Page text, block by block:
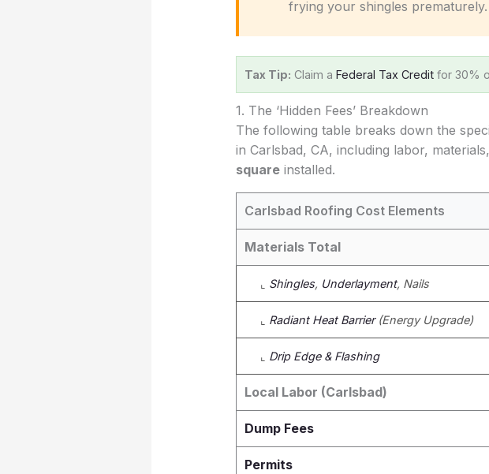
frying your shingles prematurely.
Tax Tip: Claim a Federal Tax Creditfor 30%
1. The ‘Hidden Fees’ Breakdown
The following table breaks down the
in Carlsbad, CA, including labor,
squareinstalled.
Carlsbad Roofing Cost Elements
Materials Total
⌞ Shingles, Underlayment, Nails
⌞ Radiant Heat Barrier(Energy Upgrade)
⌞ Drip Edge & Flashing
Local Labor (Carlsbad)
Dump Fees
Permits